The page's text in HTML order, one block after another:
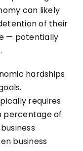
can likely
of their
— potentially
hardships
requires
percentage of
business